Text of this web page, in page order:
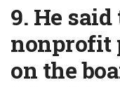
9. He
nonprofit
on the